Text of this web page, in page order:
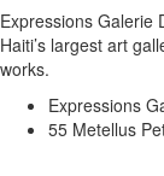
Expressions Galerie
Haiti’s largest art
works.
Expressions
55 Metellus